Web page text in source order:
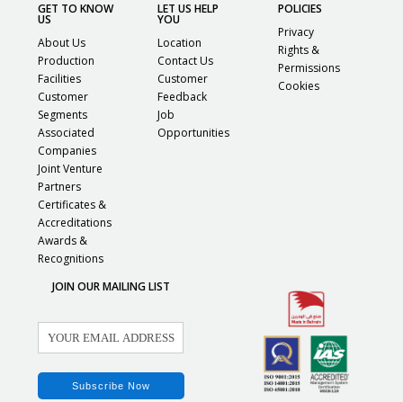
GET TO KNOW
US
About Us
Production
Facilities
Customer
Segments
Associated
Companies
Joint Venture
Partners
Certificates &
Accreditations
Awards &
Recognitions
LET US HELP
YOU
Location
Contact Us
Customer
Feedback
Job
Opportunities
POLICIES
Privacy
Rights &
Permissions
Cookies
JOIN OUR MAILING LIST